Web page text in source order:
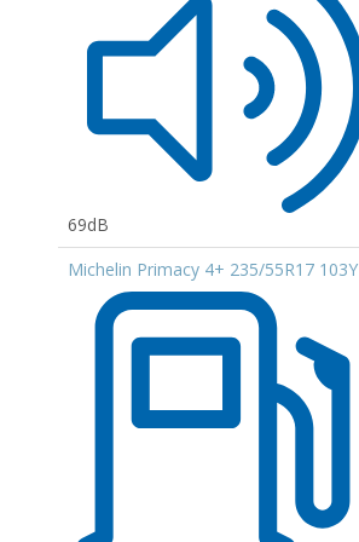
69dB
Michelin Primacy 4+ 235/55R17 103Y